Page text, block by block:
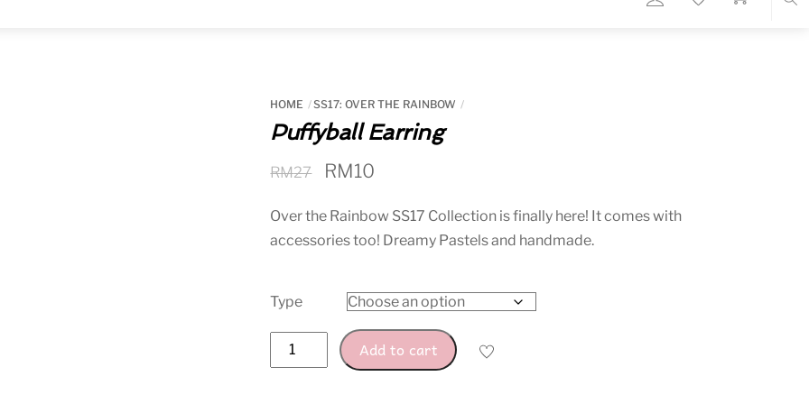
HOME SS17: OVER THE RAINBOW
Puffyball Earring
RM27
Original
was:
RM27.
RM10Current
is:
RM10.
Over the Rainbow SS17 Collection is finally here! It comes with
accessories too! Dreamy Pastels and handmade.
Type
Puffyball
Earring
Add to cart